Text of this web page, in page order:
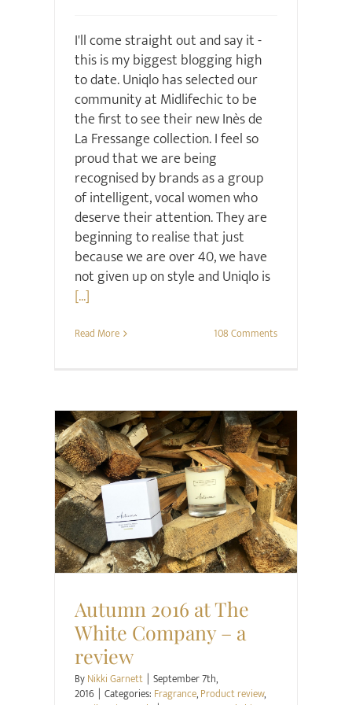
I'll come straight out and say it -
this is my biggest blogging high
to date. Uniqlo has selected our
community at Midlifechic to be
the first to see their new Inès de
La Fressange collection. I feel so
proud that we are being
recognised by brands as a group
of intelligent, vocal women who
deserve their attention. They are
beginning to realise that just
because we are over 40, we have
not given up on style and Uniqlo is
[...]
Read More 108 Comments
Fragrance Product review Retail Review Style
Autumn 2016 at The
White Company – a
review
ByNikki Garnett | September 7th,
2016 | Categories: Fragrance,Product review,